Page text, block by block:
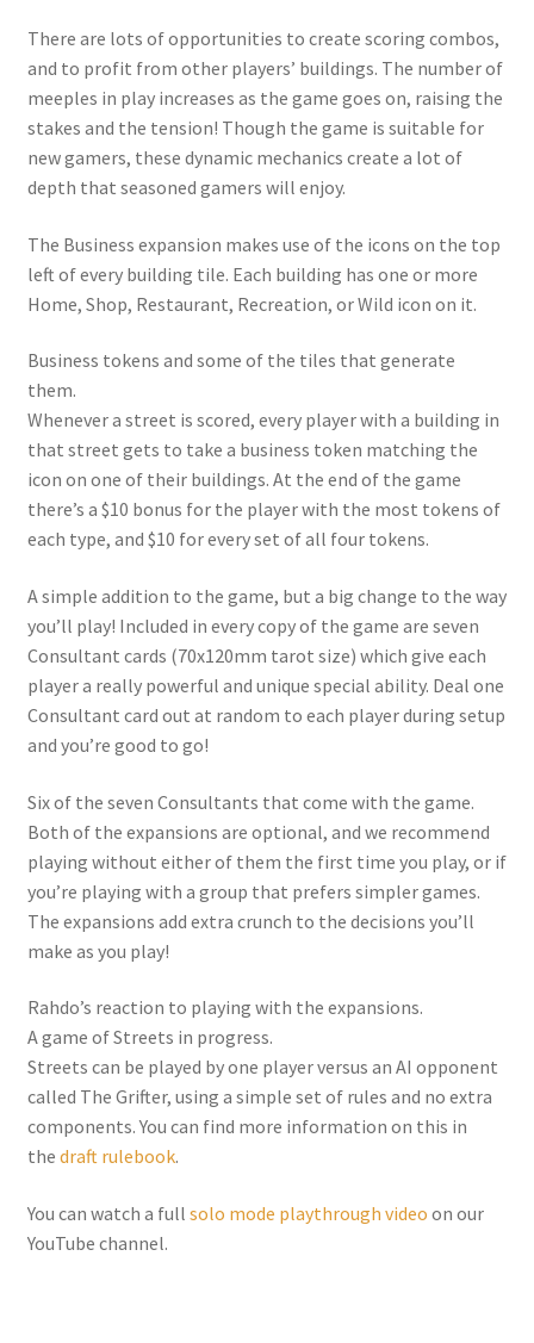
There are lots of opportunities to create scoring combos,
and to profit from other players’ buildings. The number of
meeples in play increases as the game goes on, raising the
stakes and the tension! Though the game is suitable for
new gamers, these dynamic mechanics create a lot of
depth that seasoned gamers will enjoy.
The Business expansion makes use of the icons on the top
left of every building tile. Each building has one or more
Home, Shop, Restaurant, Recreation, or Wild icon on it.
Business tokens and some of the tiles that generate
them.
Whenever a street is scored, every player with a building in
that street gets to take a business token matching the
icon on one of their buildings. At the end of the game
there’s a $10 bonus for the player with the most tokens of
each type, and $10 for every set of all four tokens.
A simple addition to the game, but a big change to the way
you’ll play! Included in every copy of the game are seven
Consultant cards (70x120mm tarot size) which give each
player a really powerful and unique special ability. Deal one
Consultant card out at random to each player during setup
and you’re good to go!
Six of the seven Consultants that come with the game.
Both of the expansions are optional, and we recommend
playing without either of them the first time you play, or if
you’re playing with a group that prefers simpler games.
The expansions add extra crunch to the decisions you’ll
make as you play!
Rahdo’s reaction to playing with the expansions.
A game of Streets in progress.
Streets can be played by one player versus an AI opponent
called The Grifter, using a simple set of rules and no extra
components. You can find more information on this in
the draft rulebook.
You can watch a full solo mode playthrough video on our
YouTube channel.